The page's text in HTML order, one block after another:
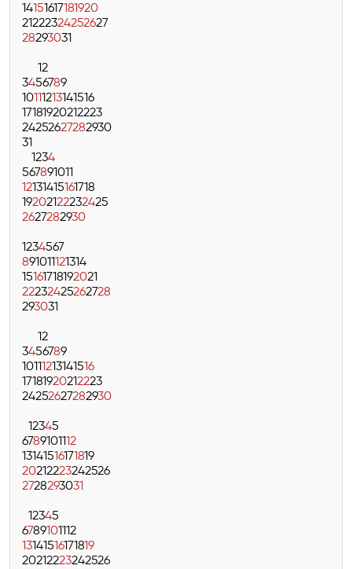
14151617181920
21222324252627
28293031
12
3456789
10111213141516
17181920212223
24252627282930
31
1234
567891011
12131415161718
19202122232425
2627282930
1234567
891011121314
15161718192021
22232425262728
293031
12
3456789
10111213141516
17181920212223
24252627282930
12345
6789101112
13141516171819
20212223242526
2728293031
12345
6789101112
13141516171819
20212223242526